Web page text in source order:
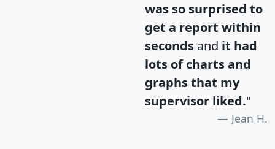
was so surprised to
get a report within
seconds and it had
lots of charts and
graphs that my
supervisor liked."
Jean H.